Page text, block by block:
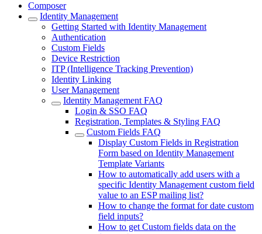
Composer
Identity Management
Getting Started with Identity Management
Authentication
Custom Fields
Device Restriction
ITP (Intelligence Tracking Prevention)
Identity Linking
User Management
Identity Management FAQ
Login & SSO FAQ
Registration, Templates & Styling FAQ
Custom Fields FAQ
Display Custom Fields in Registration
Form based on Identity Management
Template Variants
How to automatically add users with a
specific Identity Management custom field
value to an ESP mailing list?
How to change the format for date custom
field inputs?
How to get Custom fields data on the